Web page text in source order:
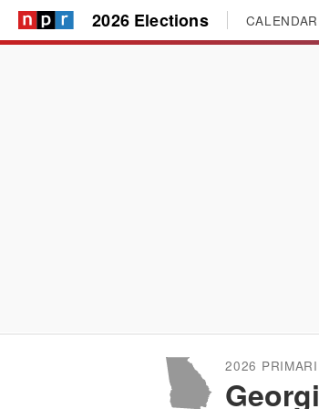
2026 Elections CALENDAR
2026